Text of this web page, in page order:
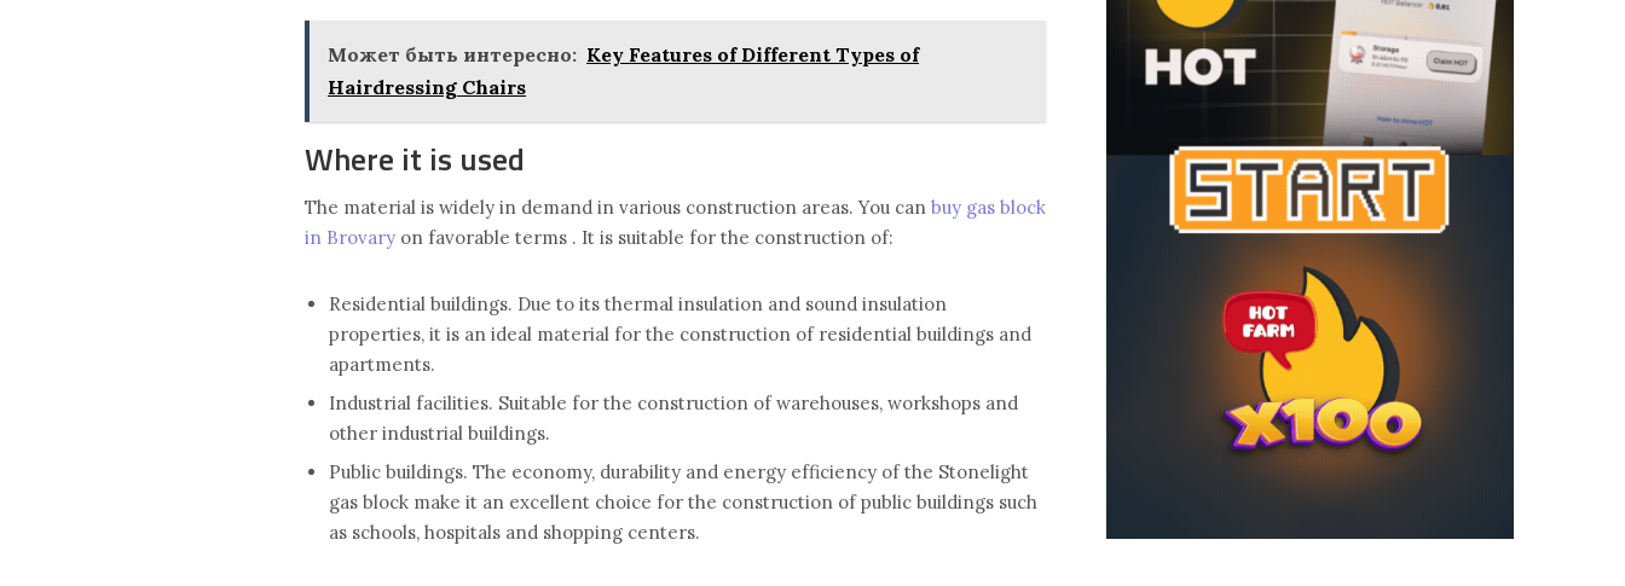
Может быть интересно: Key Features of Different Types of
Hairdressing Chairs
Where it is used
The material is widely in demand in various construction areas. You can buy gas block
in Brovary on favorable terms . It is suitable for the construction of:
Residential buildings. Due to its thermal insulation and sound insulation
properties, it is an ideal material for the construction of residential buildings and
apartments.
Industrial facilities. Suitable for the construction of warehouses, workshops and
other industrial buildings.
Public buildings. The economy, durability and energy efficiency of the Stonelight
gas block make it an excellent choice for the construction of public buildings such
as schools, hospitals and shopping centers.